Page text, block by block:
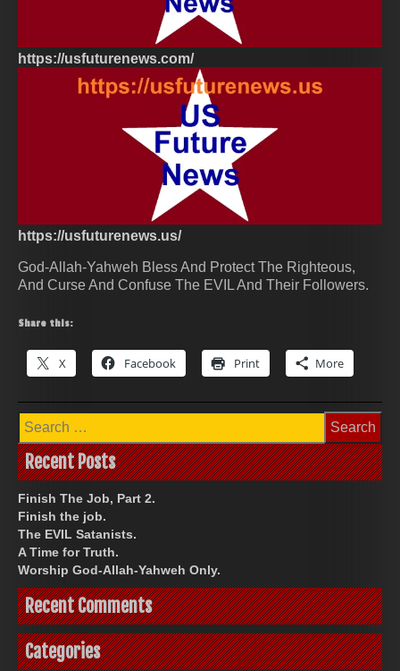
https://usfuturenews.com/
https://usfuturenews.us/
God-Allah-Yahweh Bless And Protect The Righteous,
And Curse And Confuse The EVIL And Their Followers.
Share this:
X Facebook Print More
Search
for:
Recent Posts
Finish The Job, Part 2.
Finish the job.
The EVIL Satanists.
A Time for Truth.
Worship God-Allah-Yahweh Only.
Recent Comments
Categories